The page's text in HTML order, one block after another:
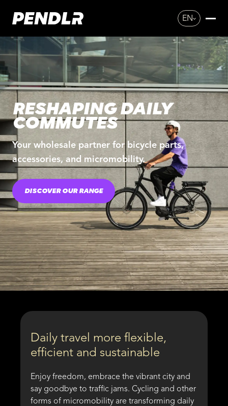
EN
RESHAPING DAILY
COMMUTES
Your wholesale partner for bicycle parts,
accessories, and micromobility.
DISCOVER OUR RANGE
Daily travel more flexible,
efficient and sustainable
Enjoy freedom, embrace the vibrant city and
say goodbye to traffic jams. Cycling and other
forms of micromobility are transforming daily